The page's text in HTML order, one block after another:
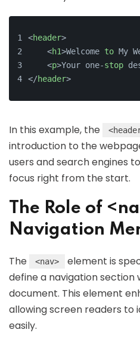
<header>
    <
h1>Welcome to My
    <
p>Your one-stop
</header>
In this example, the
introduction to the
users and search engines
focus right from the start.
The Role of
Navigation
The <nav>
element is
define a navigation section
document. This element
allowing screen readers to
easily.